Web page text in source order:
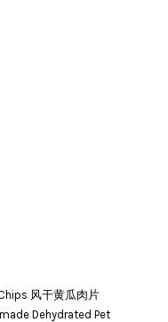
Chips 风干黄瓜肉片
Dehydrated Pet